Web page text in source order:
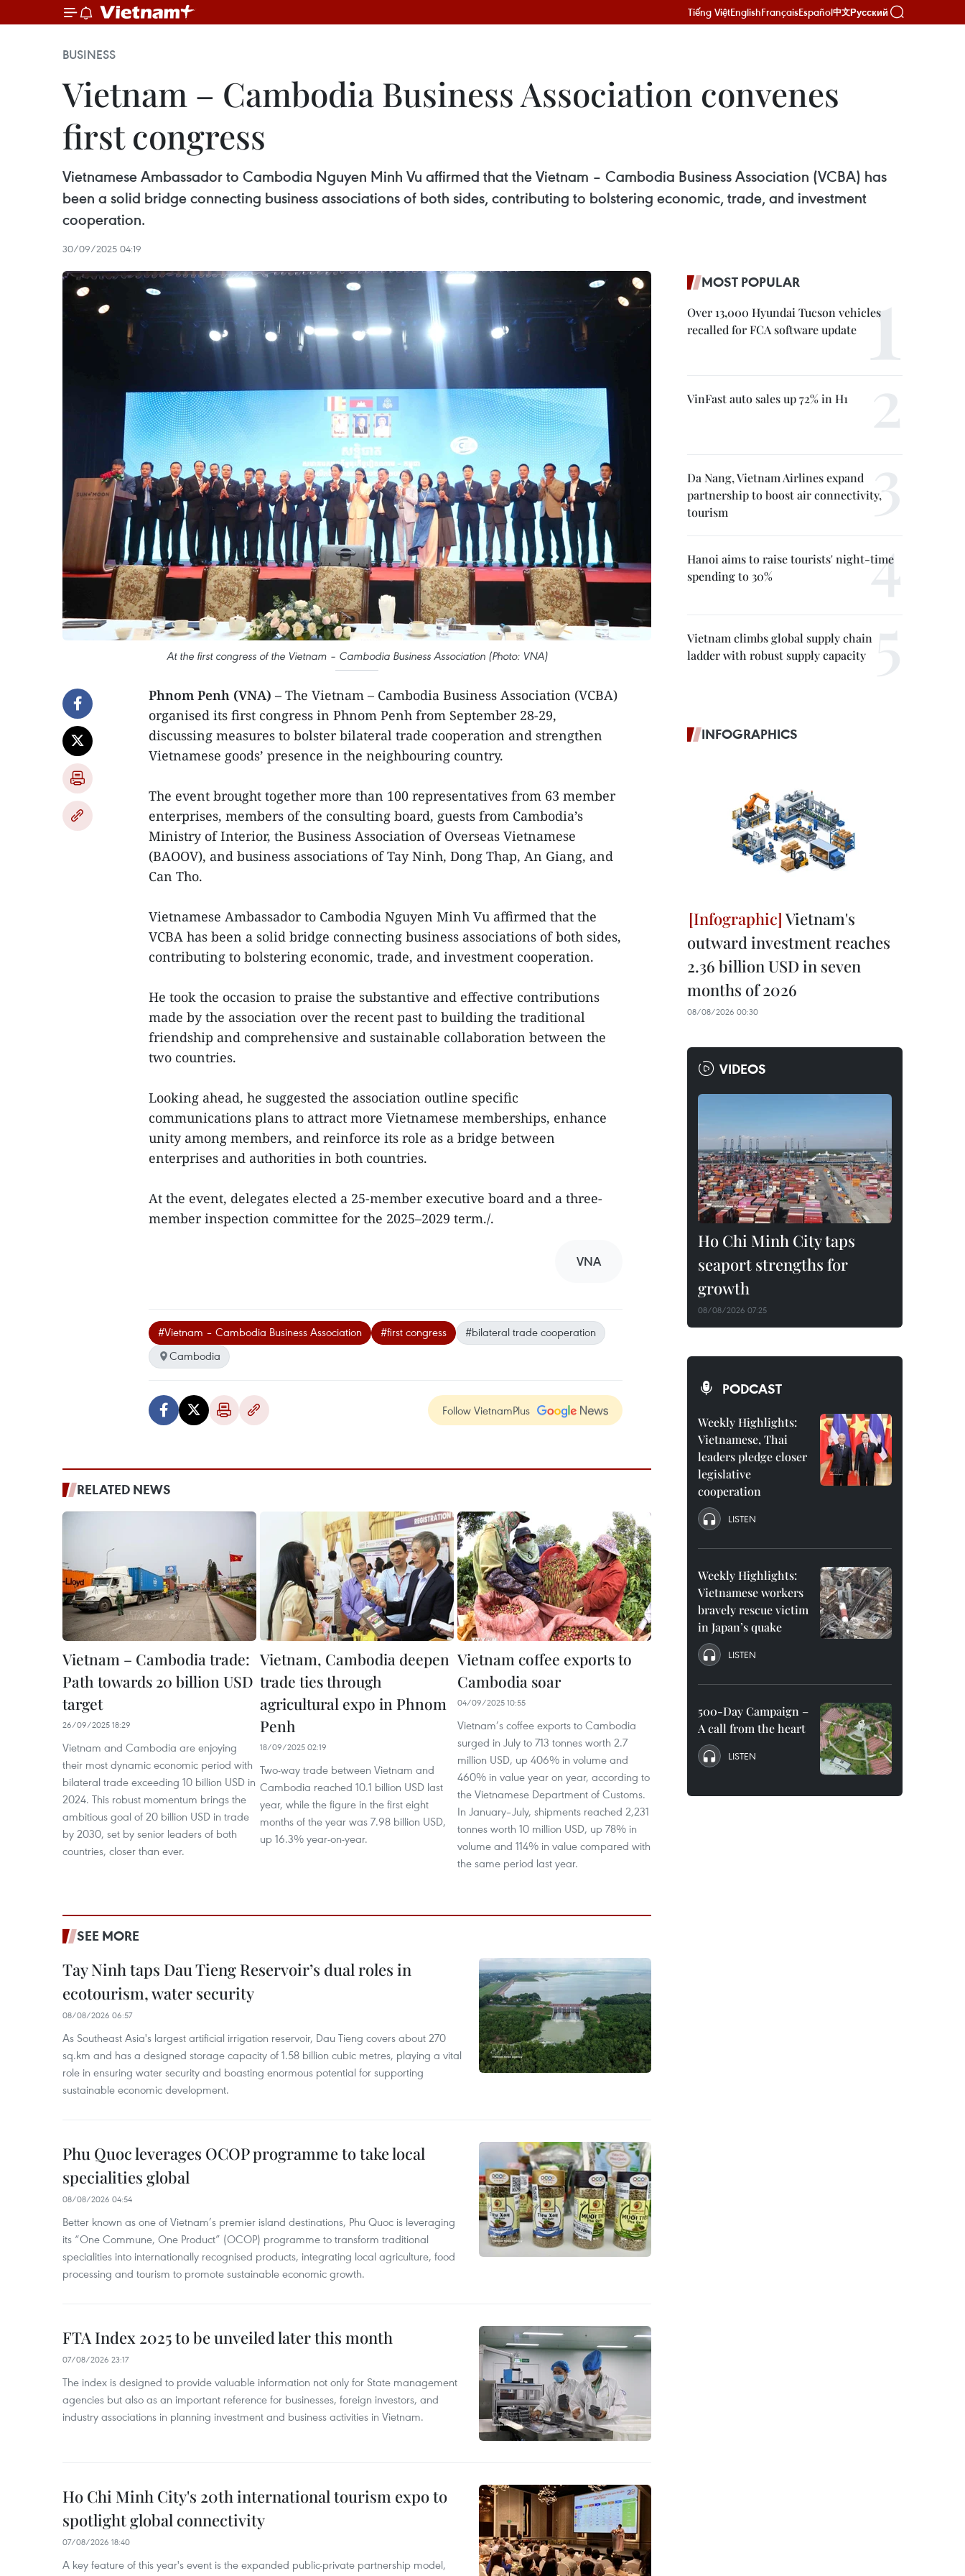
Tiếng ViệtEnglishFrançaisEspañol中文Русский
BUSINESS
Vietnam – Cambodia Business Association convenes
first congress
Vietnamese Ambassador to Cambodia Nguyen Minh Vu affirmed that the Vietnam – Cambodia Business Association (VCBA) has
been a solid bridge connecting business associations of both sides, contributing to bolstering economic, trade, and investment
cooperation.
30/09/2025 04:19
At the first congress of the Vietnam – Cambodia Business Association (Photo: VNA)
Phnom Penh (VNA) – The Vietnam – Cambodia Business Association (VCBA)
organised its first congress in Phnom Penh from September 28-29,
discussing measures to bolster bilateral trade cooperation and strengthen
Vietnamese goods’ presence in the neighbouring country.
The event brought together more than 100 representatives from 63 member
enterprises, members of the consulting board, guests from Cambodia’s
Ministry of Interior, the Business Association of Overseas Vietnamese
(BAOOV), and business associations of Tay Ninh, Dong Thap, An Giang, and
Can Tho.
Vietnamese Ambassador to Cambodia Nguyen Minh Vu affirmed that the
VCBA has been a solid bridge connecting business associations of both sides,
contributing to bolstering economic, trade, and investment cooperation.
He took the occasion to praise the substantive and effective contributions
made by the association over the recent past to building the traditional
friendship and comprehensive and sustainable collaboration between the
two countries.
Looking ahead, he suggested the association outline specific
communications plans to attract more Vietnamese memberships, enhance
unity among members, and reinforce its role as a bridge between
enterprises and authorities in both countries.
At the event, delegates elected a 25-member executive board and a three-
member inspection committee for the 2025–2029 term./.
VNA
#Vietnam – Cambodia Business Association #first congress
#bilateral trade cooperation
Cambodia
Follow VietnamPlus
RELATED NEWS
Vietnam – Cambodia trade:
Path towards 20 billion USD
target
26/09/2025 18:29
Vietnam and Cambodia are enjoying
their most dynamic economic period with
bilateral trade exceeding 10 billion USD in
2024. This robust momentum brings the
ambitious goal of 20 billion USD in trade
by 2030, set by senior leaders of both
countries, closer than ever.
Vietnam, Cambodia deepen
trade ties through
agricultural expo in Phnom
Penh
18/09/2025 02:19
Two-way trade between Vietnam and
Cambodia reached 10.1 billion USD last
year, while the figure in the first eight
months of the year was 7.98 billion USD,
up 16.3% year-on-year.
Vietnam coffee exports to
Cambodia soar
04/09/2025 10:55
Vietnam’s coffee exports to Cambodia
surged in July to 713 tonnes worth 2.7
million USD, up 406% in volume and
460% in value year on year, according to
the Vietnamese Department of Customs.
In January–July, shipments reached 2,231
tonnes worth 10 million USD, up 78% in
volume and 114% in value compared with
the same period last year.
SEE MORE
Tay Ninh taps Dau Tieng Reservoir’s dual roles in
ecotourism, water security
08/08/2026 06:57
As Southeast Asia's largest artificial irrigation reservoir, Dau Tieng covers about 270
sq.km and has a designed storage capacity of 1.58 billion cubic metres, playing a vital
role in ensuring water security and boasting enormous potential for supporting
sustainable economic development.
Phu Quoc leverages OCOP programme to take local
specialities global
08/08/2026 04:54
Better known as one of Vietnam’s premier island destinations, Phu Quoc is leveraging
its “One Commune, One Product” (OCOP) programme to transform traditional
specialities into internationally recognised products, integrating local agriculture, food
processing and tourism to promote sustainable economic growth.
FTA Index 2025 to be unveiled later this month
07/08/2026 23:17
The index is designed to provide valuable information not only for State management
agencies but also as an important reference for businesses, foreign investors, and
industry associations in planning investment and business activities in Vietnam.
Ho Chi Minh City's 20th international tourism expo to
spotlight global connectivity
07/08/2026 18:40
A key feature of this year's event is the expanded public-private partnership model,
MOST POPULAR
Over 13,000 Hyundai Tucson vehicles
recalled for FCA software update
VinFast auto sales up 72% in H1
Da Nang, Vietnam Airlines expand
partnership to boost air connectivity,
tourism
Hanoi aims to raise tourists' night-time
spending to 30%
Vietnam climbs global supply chain
ladder with robust supply capacity
INFOGRAPHICS
Vietnam's
outward investment reaches
2.36 billion USD in seven
months of 2026
08/08/2026 00:30
VIDEOS
Ho Chi Minh City taps
seaport strengths for
growth
08/08/2026 07:25
PODCAST
Weekly Highlights:
Vietnamese, Thai
leaders pledge closer
legislative
cooperation
LISTEN
Weekly Highlights:
Vietnamese workers
bravely rescue victim
in Japan’s quake
LISTEN
500-Day Campaign –
A call from the heart
LISTEN